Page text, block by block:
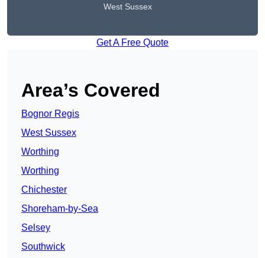
West Sussex
Get A Free Quote
Area’s Covered
Bognor Regis
West Sussex
Worthing
Worthing
Chichester
Shoreham-by-Sea
Selsey
Southwick